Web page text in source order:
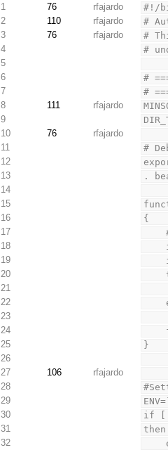
1 76 rfajardo
#!/
2
110 rfajardo
#
3
76 rfajardo
#
4
#
5
6
#
7
#
8
111 rfajardo
9
10
76
rfajardo
11
#
12
13
.
14
15
16
{
17
18
19
20
21
22
23
24
25
}
26
27
106
rfajardo
28
29
30
if [
31
then
32